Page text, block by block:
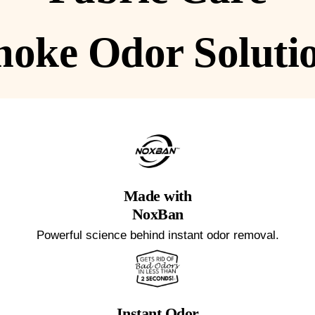
Odor
Made with
NoxBan
Powerful science behind instant odor removal.